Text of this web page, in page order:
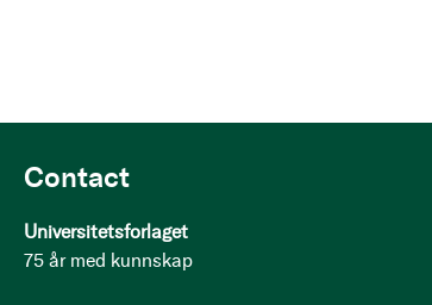
Contact
Universitetsforlaget
75 år med kunnskap